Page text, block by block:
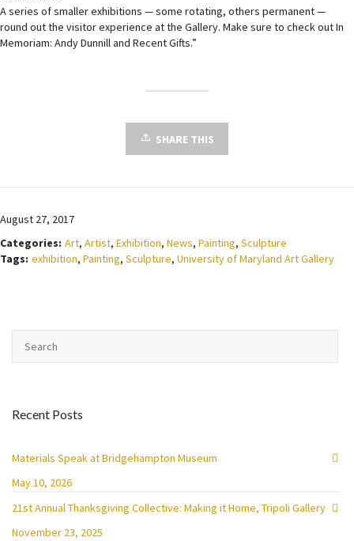
A series of smaller exhibitions — some rotating, others permanent —
round out the visitor experience at the Gallery. Make sure to check out In
Memoriam: Andy Dunnill and Recent Gifts.”
SHARE THIS
August 27, 2017
Categories: Art, Artist, Exhibition, News, Painting, Sculpture
Tags: exhibition, Painting, Sculpture, University of Maryland Art Gallery
Recent Posts
Materials Speak at Bridgehampton Museum
May 10, 2026
21st Annual Thanksgiving Collective: Making it Home, Tripoli Gallery
November 23, 2025